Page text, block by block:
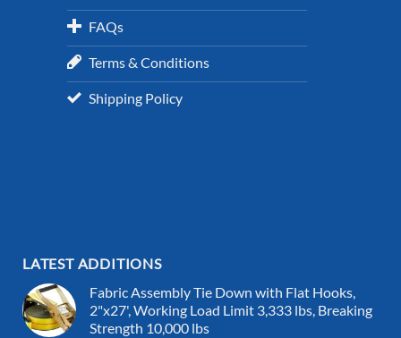
FAQs
Terms & Conditions
Shipping Policy
LATEST ADDITIONS
Fabric Assembly Tie Down with Flat Hooks,
2"x27', Working Load Limit 3,333 lbs, Breaking
Strength 10,000 lbs